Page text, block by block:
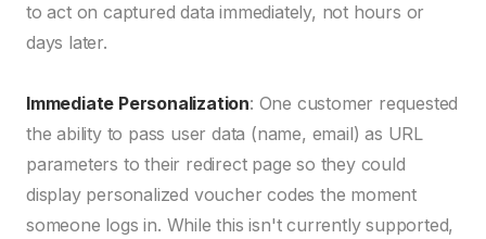
to act on captured data immediately, not hours or
days later.
Immediate Personalization: One customer requested
the ability to pass user data (name, email) as URL
parameters to their redirect page so they could
display personalized voucher codes the moment
someone logs in. While this isn't currently supported,